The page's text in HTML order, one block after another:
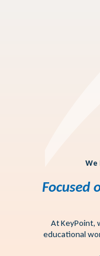
We
Focused
At KeyPoint,
educational